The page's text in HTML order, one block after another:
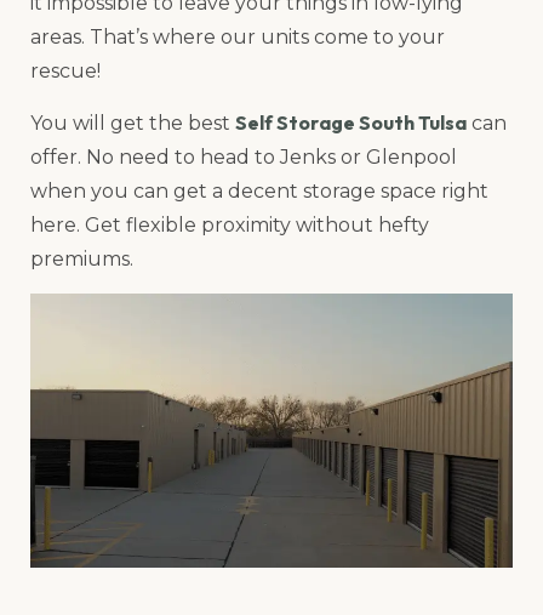
areas. That’s where our units come to your
rescue!
You will get the best Self Storage South Tulsa can
offer. No need to head to Jenks or Glenpool
when you can get a decent storage space right
here. Get flexible proximity without hefty
premiums.